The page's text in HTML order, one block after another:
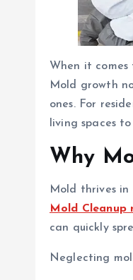
When it
Mold growth
ones. For
living spaces
Why
Mold thrives in
Mold Cleanup
can quickly
Neglecting